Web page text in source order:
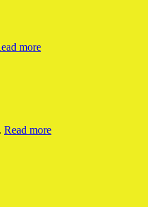
more
Read more